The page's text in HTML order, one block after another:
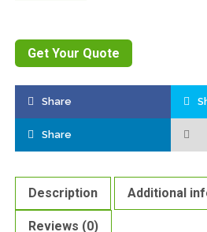
Get Your Quote
Share
Share
Description Additional
Reviews (0)